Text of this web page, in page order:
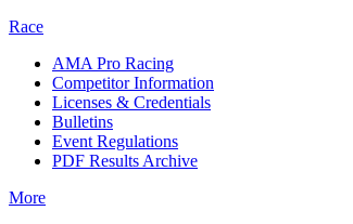
Race
AMA Pro Racing
Competitor Information
Licenses & Credentials
Bulletins
Event Regulations
PDF Results Archive
More